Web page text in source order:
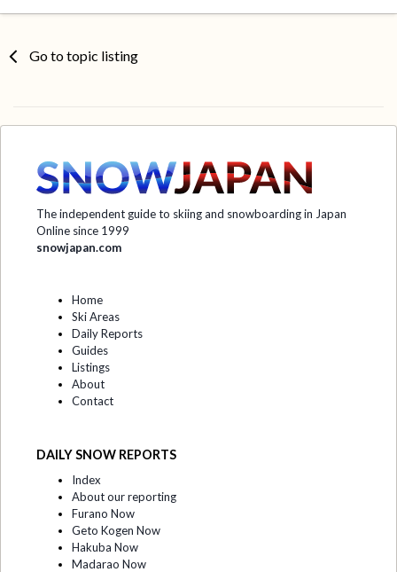
Go to topic listing
The independent guide to skiing and snowboarding in Japan
Online since 1999
snowjapan.com
Home
Ski Areas
Daily Reports
Guides
Listings
About
Contact
DAILY SNOW REPORTS
Index
About our reporting
Furano Now
Geto Kogen Now
Hakuba Now
Madarao Now